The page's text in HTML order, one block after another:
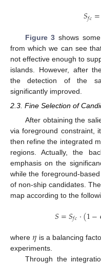
𝑆𝑓𝑐=
Figure 3 shows
from which we can see
not effective enough to
islands. However, after
the detection of the
significantly improved.
2.3. Fine Selection of
After obtaining the
via foreground constraint,
then refine the integrated
regions. Actually, the
emphasis on the
while the foreground-
of non-ship candidates.
map according to the
𝑆=𝑆𝑓𝑐·(1−
where 𝜂 is a balancing
experiments.
Through the